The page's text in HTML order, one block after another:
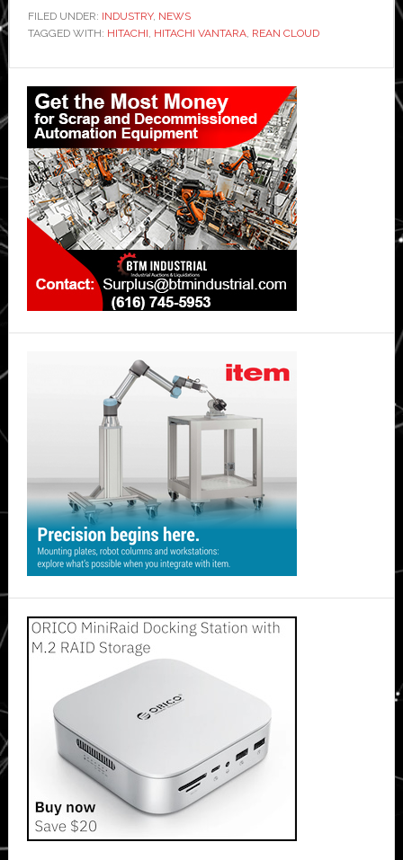
FILED UNDER: INDUSTRY, NEWS
TAGGED WITH: HITACHI, HITACHI VANTARA, REAN CLOUD
Primary
Sidebar